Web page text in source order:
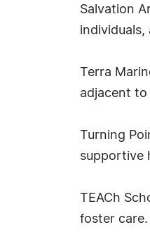
Salvation
Terra
adjacent
Turning
supportive
TEACh
foster